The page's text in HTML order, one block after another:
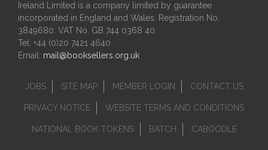
Ireland Limited is a company limited by guarantee
incorporated in England and Wales. Registration No.
3849680. VAT No. GB 744 0368 40.
Tel: +44 (0)20 7421 4640
Email: mail@booksellers.org.uk
JOBS SITE MAP MEMBER LOGIN CONTACT US
PRIVACY NOTICE WEBSITE TERMS AND CONDITIONS
NATIONAL BOOK TOKENS BATCH CABOODLE